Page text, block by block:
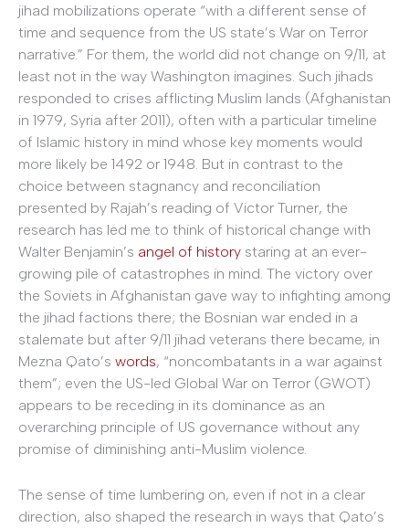
jihad mobilizations operate “with a different sense of
time and sequence from the US state’s War on Terror
narrative.” For them, the world did not change on 9/11, at
least not in the way Washington imagines. Such jihads
responded to crises afflicting Muslim lands (Afghanistan
in 1979, Syria after 2011), often with a particular timeline
of Islamic history in mind whose key moments would
more likely be 1492 or 1948. But in contrast to the
choice between stagnancy and reconciliation
presented by Rajah’s reading of Victor Turner, the
research has led me to think of historical change with
Walter Benjamin’s angel of history staring at an ever-
growing pile of catastrophes in mind. The victory over
the Soviets in Afghanistan gave way to infighting among
the jihad factions there; the Bosnian war ended in a
stalemate but after 9/11 jihad veterans there became, in
Mezna Qato’s words, “noncombatants in a war against
them”; even the US-led Global War on Terror (GWOT)
appears to be receding in its dominance as an
overarching principle of US governance without any
promise of diminishing anti-Muslim violence.
The sense of time lumbering on, even if not in a clear
direction, also shaped the research in ways that Qato’s